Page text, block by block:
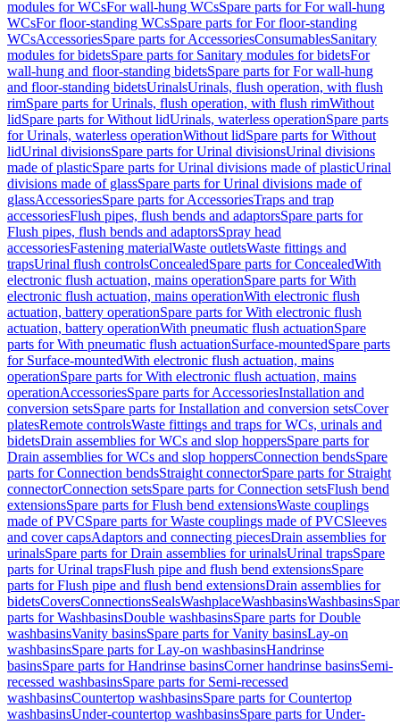
modules for WCsFor wall-hung WCsSpare parts for For wall-hung
WCsFor floor-standing WCsSpare parts for For floor-standing
WCsAccessoriesSpare parts for AccessoriesConsumablesSanitary
modules for bidetsSpare parts for Sanitary modules for bidetsFor
wall-hung and floor-standing bidetsSpare parts for For wall-hung
and floor-standing bidetsUrinalsUrinals, flush operation, with flush
rimSpare parts for Urinals, flush operation, with flush rimWithout
lidSpare parts for Without lidUrinals, waterless operationSpare parts
for Urinals, waterless operationWithout lidSpare parts for Without
lidUrinal divisionsSpare parts for Urinal divisionsUrinal divisions
made of plasticSpare parts for Urinal divisions made of plasticUrinal
divisions made of glassSpare parts for Urinal divisions made of
glassAccessoriesSpare parts for AccessoriesTraps and trap
accessoriesFlush pipes, flush bends and adaptorsSpare parts for
Flush pipes, flush bends and adaptorsSpray head
accessoriesFastening materialWaste outletsWaste fittings and
trapsUrinal flush controlsConcealedSpare parts for ConcealedWith
electronic flush actuation, mains operationSpare parts for With
electronic flush actuation, mains operationWith electronic flush
actuation, battery operationSpare parts for With electronic flush
actuation, battery operationWith pneumatic flush actuationSpare
parts for With pneumatic flush actuationSurface-mountedSpare parts
for Surface-mountedWith electronic flush actuation, mains
operationSpare parts for With electronic flush actuation, mains
operationAccessoriesSpare parts for AccessoriesInstallation and
conversion setsSpare parts for Installation and conversion setsCover
platesRemote controlsWaste fittings and traps for WCs, urinals and
bidetsDrain assemblies for WCs and slop hoppersSpare parts for
Drain assemblies for WCs and slop hoppersConnection bendsSpare
parts for Connection bendsStraight connectorSpare parts for Straight
connectorConnection setsSpare parts for Connection setsFlush bend
extensionsSpare parts for Flush bend extensionsWaste couplings
made of PVCSpare parts for Waste couplings made of PVCSleeves
and cover capsAdaptors and connecting piecesDrain assemblies for
urinalsSpare parts for Drain assemblies for urinalsUrinal trapsSpare
parts for Urinal trapsFlush pipe and flush bend extensionsSpare
parts for Flush pipe and flush bend extensionsDrain assemblies for
bidetsCoversConnectionsSealsWashplaceWashbasinsWashbasins
parts for WashbasinsDouble washbasinsSpare parts for Double
washbasinsVanity basinsSpare parts for Vanity basinsLay-on
washbasinsSpare parts for Lay-on washbasinsHandrinse
basinsSpare parts for Handrinse basinsCorner handrinse basinsSemi-
recessed washbasinsSpare parts for Semi-recessed
washbasinsCountertop washbasinsSpare parts for Countertop
washbasinsUnder-countertop washbasinsSpare parts for Under-